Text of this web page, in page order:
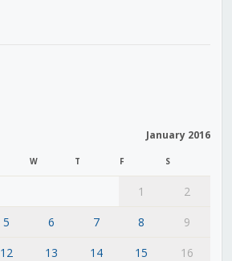
January 2016
W T F S
1
2
5 6 7 8
9
12 13 14 15
16